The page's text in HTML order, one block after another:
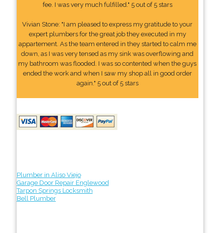
fee. I was very much fulfilled." 5 out of 5 stars
Vivian Stone: "I am pleased to express my gratitude to your
expert plumbers for the great job they executed in my
appartement. As the team entered in they started to calm me
down, as I was very tensed as my sink was overflowing and
my bathroom was flooded. I was so contented when the guys
ended the work and when I saw my shop all in good order
again." 5 out of 5 stars
Plumber in Aliso Viejo
Garage Door Repair Englewood
Tarpon Springs Locksmith
Bell Plumber